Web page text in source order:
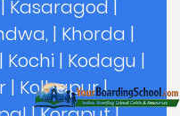
| Kasaragod |
| Khorda |
| Kochi | Kodagu |
| Kolhapur|